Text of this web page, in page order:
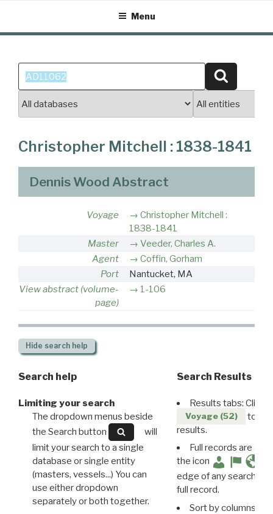
content
Menu
Search
for:
Christopher Mitchell : 1838-1841
Dennis Wood Abstract
Voyage
Christopher Mitchell :
1838-1841
Master
Veeder, Charles A.
Agent
Coffin, Gorham
Port
Nantucket, MA
View abstract (volume-
page)
1-106
Hide search help
Search help
Limiting your search
The dropdown menus beside
the Search button
will
limit your search to a single
database or single entity
(masters, vessels...) You can
use either dropdown
separately or both together.
Search Results
Results tabs: Click
Voyage (52)
to
results.
Full records are
the icon
edge of any search
full record.
Sort by columns: